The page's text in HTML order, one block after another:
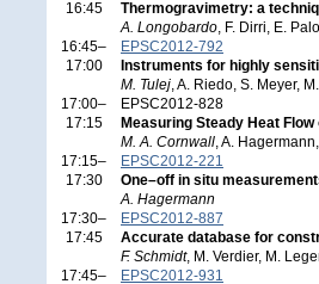
16:45
Thermogravimetry: a
A. Longobardo, F. Dirri, E.
16:45–
17:00
EPSC2012-792
Instruments for highly
M. Tulej, A. Riedo, S. Meyer,
17:00–
17:15
EPSC2012-828
Measuring Steady Heat
M. A. Cornwall, A.
17:15–
17:30
EPSC2012-221
One–off in situ
A. Hagermann
17:30–
17:45
EPSC2012-887
Accurate database for
F. Schmidt, M. Verdier, M.
17:45–
EPSC2012-931